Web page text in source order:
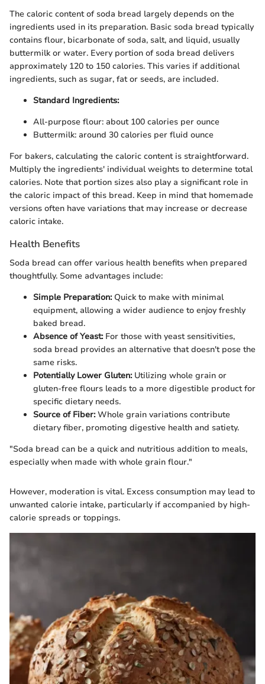
The caloric content of soda bread largely depends on the
ingredients used in its preparation. Basic soda bread typically
contains flour, bicarbonate of soda, salt, and liquid, usually
buttermilk or water. Every portion of soda bread delivers
approximately 120 to 150 calories. This varies if additional
ingredients, such as sugar, fat or seeds, are included.
Standard Ingredients:
All-purpose flour: about 100 calories per ounce
Buttermilk: around 30 calories per fluid ounce
For bakers, calculating the caloric content is straightforward.
Multiply the ingredients' individual weights to determine total
calories. Note that portion sizes also play a significant role in
the caloric impact of this bread. Keep in mind that homemade
versions often have variations that may increase or decrease
caloric intake.
Health Benefits
Soda bread can offer various health benefits when prepared
thoughtfully. Some advantages include:
Simple Preparation:Quick to make with minimal
equipment, allowing a wider audience to enjoy freshly
baked bread.
Absence of Yeast:For those with yeast sensitivities,
soda bread provides an alternative that doesn't pose the
same risks.
Potentially Lower Gluten:Utilizing whole grain or
gluten-free flours leads to a more digestible product for
specific dietary needs.
Source of Fiber:Whole grain variations contribute
dietary fiber, promoting digestive health and satiety.
"Soda bread can be a quick and nutritious addition to meals,
especially when made with whole grain flour."
However, moderation is vital. Excess consumption may lead to
unwanted calorie intake, particularly if accompanied by high-
calorie spreads or toppings.